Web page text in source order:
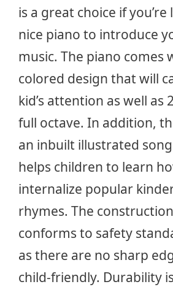
is a great choice if
nice piano to introduce
music. The piano comes
colored design that will
kid’s attention as well as
full octave. In addition,
an inbuilt illustrated
helps children to learn
internalize popular
rhymes. The
conforms to safety
as there are no sharp
child-friendly. Durability